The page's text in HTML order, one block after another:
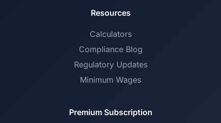
Resources
Calculators
Compliance Blog
Regulatory Updates
Minimum Wages
Premium Subscription